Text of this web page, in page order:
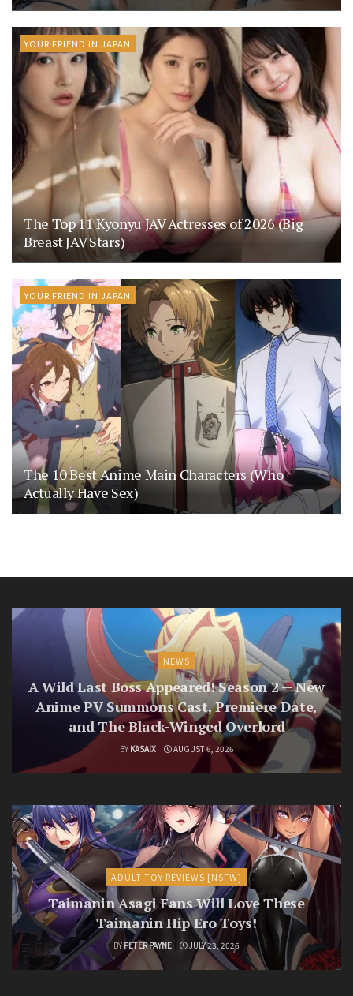
YOUR FRIEND IN JAPAN
The Top 11 Kyonyu JAV Actresses of 2026 (Big
Breast JAV Stars)
YOUR FRIEND IN JAPAN
The 10 Best Anime Main Characters (Who
Actually Have Sex)
NEWS
A Wild Last Boss Appeared! Season 2 — New
Anime PV Summons Cast, Premiere Date,
and The Black-Winged Overlord
BY KASAIX AUGUST 6, 2026
ADULT TOY REVIEWS [NSFW]
Taimanin Asagi Fans Will Love These
Taimanin Hip Ero Toys!
BY PETER PAYNE JULY 23, 2026